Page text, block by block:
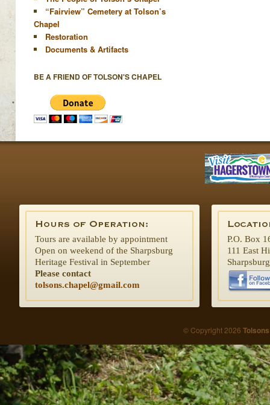
“Fairview” Cemetery at Tolson’s
Chapel
Restoration
Documents & Artifacts
BE A FRIEND OF TOLSON'S CHAPEL
Tours are available by appointment
Open on weekend of the Sharpsburg
Heritage Festival in September
Please contact
tolsons.chapel@gmail.com
P.O. Box
111 East
© Copyright 2026